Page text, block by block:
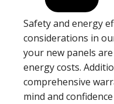
Safety and energy
considerations in
your new panels
energy costs.
comprehensive
mind and